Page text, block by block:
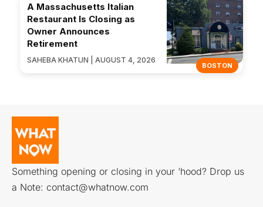
BOSTON
A Massachusetts Italian
Restaurant Is Closing as
Owner Announces
Retirement
SAHEBA KHATUN | AUGUST 4, 2026
Something opening or closing in your ‘hood? Drop us
a Note: contact@whatnow.com